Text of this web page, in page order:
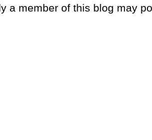
a member of this blog may